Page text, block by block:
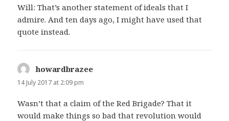
Will: That’s another statement of ideals that I
admire. And ten days ago, I might have used that
quote instead.
howardbrazee
14 July 2017 at 2:09 pm
Wasn’t that a claim of the Red Brigade? That it
would make things so bad that revolution would